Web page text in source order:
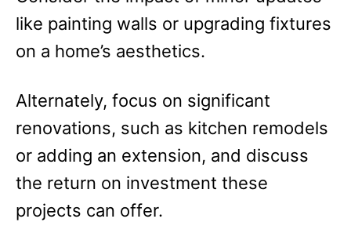
like painting walls or upgrading fixtures
on a home’s aesthetics.
Alternately, focus on significant
renovations, such as kitchen remodels
or adding an extension, and discuss
the return on investment these
projects can offer.